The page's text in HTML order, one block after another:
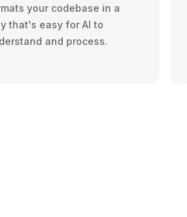
your codebase in a
that's easy for AI to
and process.